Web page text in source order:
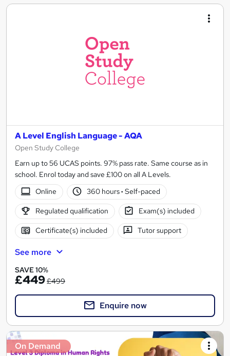
A Level English Language - AQA
Open Study College
Earn up to 56 UCAS points. 97% pass rate. Same course as in
school. Enrol today and save £100 on all A Levels.
Online
360 hours· Self-paced
Regulated qualification Exam(s) included
Certificate(s) included Tutor support
See more
SAVE 10%
£449£499
Enquire now
On Demand